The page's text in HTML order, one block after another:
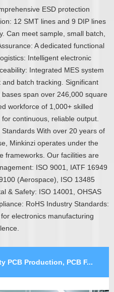
ESD protection
12 SMT lines and 9 DIP lines
Can meet sample, small batch,
A dedicated functional
Intelligent electronic
Integrated MES system
batch tracking. Significant
span over 246,000 square
workforce of 1,000+ skilled
continuous, reliable output.
With over 20 years of
Minkinzi operates under the
frameworks. Our facilities are
ISO 9001, IATF 16949
(Aerospace), ISO 13485
& Safety: ISO 14001, OHSAS
RoHS Industry Standards:
electronics manufacturing
PCB Production, PCB F...